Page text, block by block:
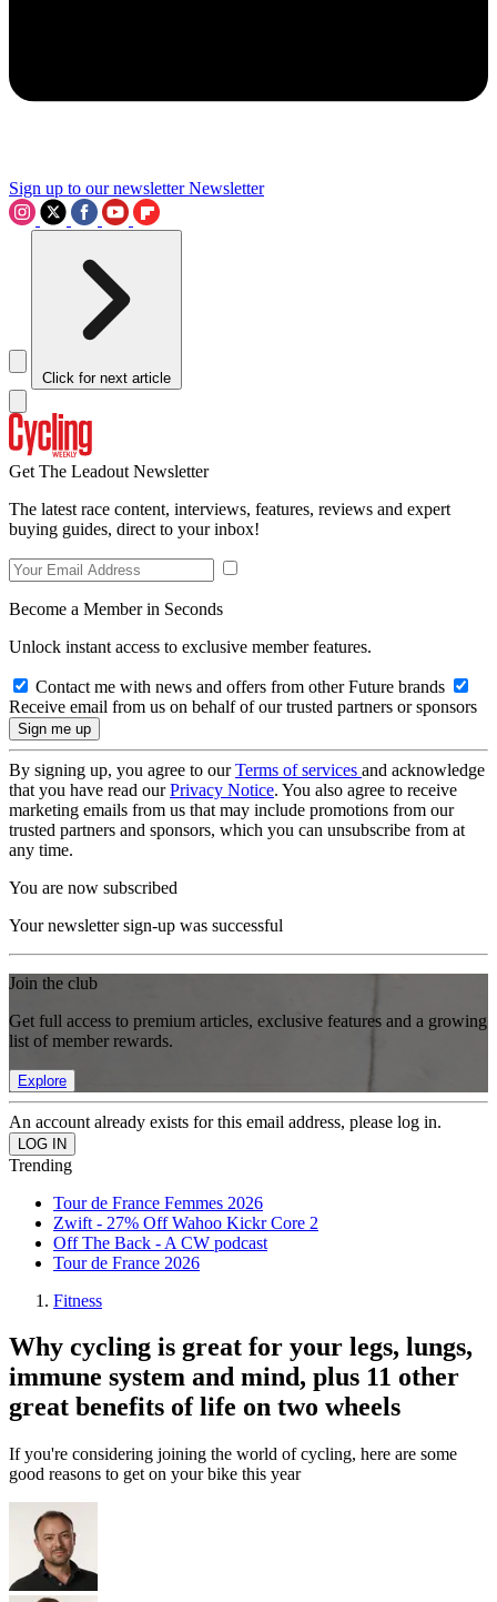
Sign up to our newsletter Newsletter
Click for next article
Get The Leadout Newsletter
The latest race content, interviews, features, reviews and expert
buying guides, direct to your inbox!
Become a Member in Seconds
Unlock instant access to exclusive member features.
Contact me with news and offers from other Future brands
Receive email from us on behalf of our trusted partners or sponsors
By signing up, you agree to ourTerms of services and acknowledge
that you have read ourPrivacy Notice. You also agree to receive
marketing emails from us that may include promotions from our
trusted partners and sponsors, which you can unsubscribe from at
any time.
You are now subscribed
Your newsletter sign-up was successful
Join the club
Get full access to premium articles, exclusive features and a growing
list of member rewards.
Explore
An account already exists for this email address, please log in.
Trending
Tour de France Femmes 2026
Zwift - 27% Off Wahoo Kickr Core 2
Off The Back - A CW podcast
Tour de France 2026
Fitness
Why cycling is great for your legs, lungs,
immune system and mind, plus 11 other
great benefits of life on two wheels
If you're considering joining the world of cycling, here are some
good reasons to get on your bike this year